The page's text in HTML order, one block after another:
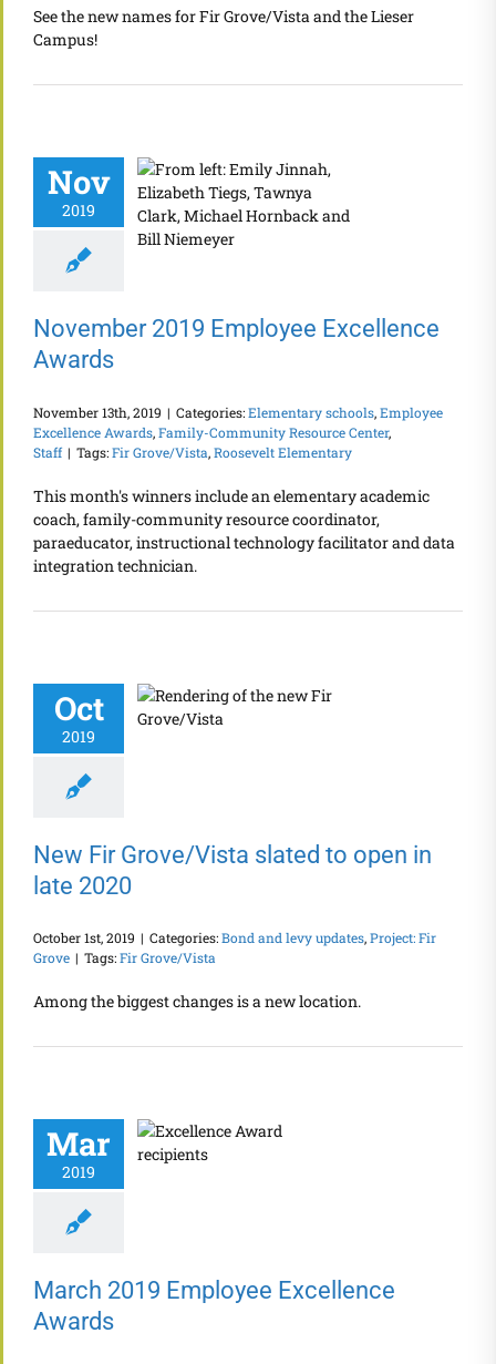
See the new names for Fir Grove/Vista and the Lieser
Campus!
Nov
2019
November 2019
Employee
November 2019 Employee Excellence
Awards
November 13th, 2019 | Categories:Elementary schools,Employee
Excellence Awards,Family-Community Resource Center,
Staff | Tags:Fir Grove/Vista,Roosevelt Elementary
This month's winners include an elementary academic
coach, family-community resource coordinator,
paraeducator, instructional technology facilitator and data
integration technician.
Oct
2019
New Fir
New Fir Grove/Vista slated to open in
late 2020
October 1st, 2019 | Categories:Bond and levy updates,Project: Fir
Grove | Tags:Fir Grove/Vista
Among the biggest changes is a new location.
Mar
2019
March 2019
March 2019 Employee Excellence
Awards